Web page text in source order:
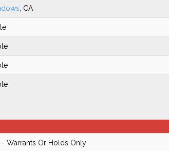
, CA
Warrants Or Holds Only